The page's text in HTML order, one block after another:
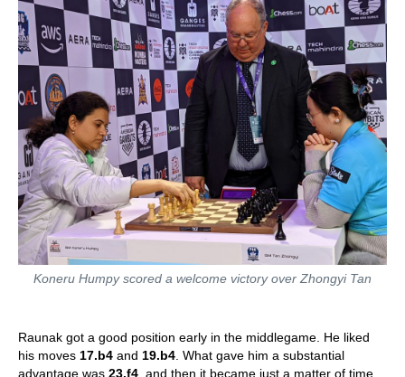
Koneru Humpy scored a welcome victory over Zhongyi Tan
Raunak got a good position early in the middlegame. He liked
his moves 17.b4 and 19.b4 . What gave him a substantial
advantage was 23.f4 , and then it became just a matter of time